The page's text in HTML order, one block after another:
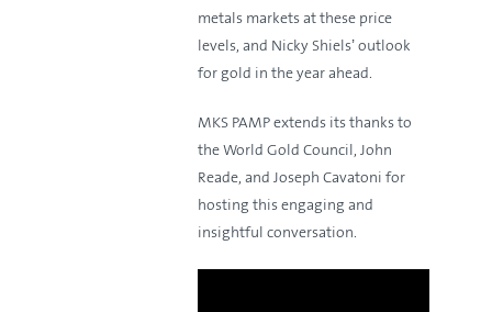
metals markets at these price
levels, and Nicky Shiels’ outlook
for gold in the year ahead.
MKS PAMP extends its thanks to
the World Gold Council, John
Reade, and Joseph Cavatoni for
hosting this engaging and
insightful conversation.